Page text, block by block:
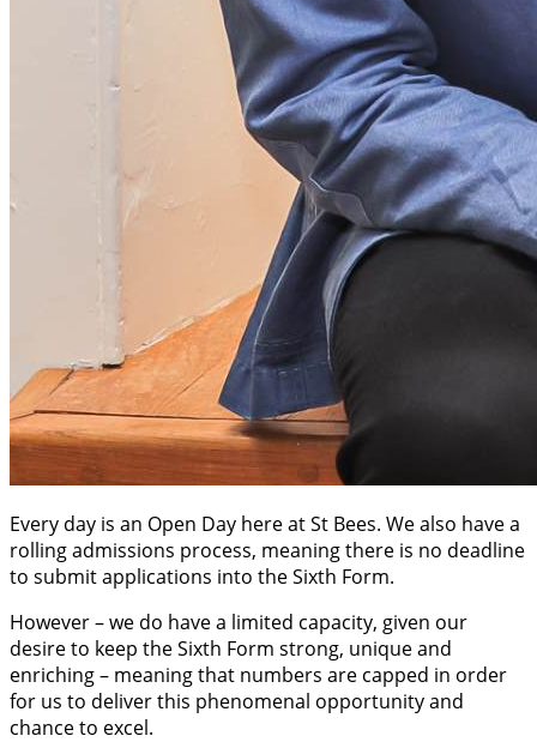
Every day is an Open Day here at St Bees. We also have a
rolling admissions process, meaning there is no deadline
to submit applications into the Sixth Form.
However – we do have a limited capacity, given our
desire to keep the Sixth Form strong, unique and
enriching – meaning that numbers are capped in order
for us to deliver this phenomenal opportunity and
chance to excel.